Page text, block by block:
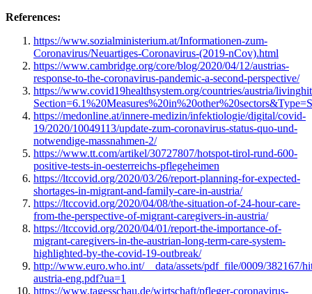
References:
https://www.sozialministerium.at/Informationen-zum-
Coronavirus/Neuartiges-Coronavirus-(2019-nCov).html
https://www.cambridge.org/core/blog/2020/04/12/austrias-
response-to-the-coronavirus-pandemic-a-second-perspective/
https://www.covid19healthsystem.org/countries/austria/
https://medonline.at/innere-medizin/infektiologie/digital/covid-
19/2020/10049113/update-zum-coronavirus-status-quo-und-
notwendige-massnahmen-2/
https://www.tt.com/artikel/30727807/hotspot-tirol-rund-600-
positive-tests-in-oesterreichs-pflegeheimen
https://ltccovid.org/2020/03/26/report-planning-for-expected-
shortages-in-migrant-and-family-care-in-austria/
https://ltccovid.org/2020/04/08/the-situation-of-24-hour-care-
from-the-perspective-of-migrant-caregivers-in-austria/
https://ltccovid.org/2020/04/01/report-the-importance-of-
migrant-caregivers-in-the-austrian-long-term-care-system-
highlighted-by-the-covid-19-outbreak/
http://www.euro.who.int/__data/assets/pdf_file/0009/382167/
austria-eng.pdf?ua=1
https://www.tagesschau.de/wirtschaft/pfleger-coronavirus-